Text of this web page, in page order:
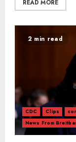
READ MORE
2 min read
CDC Clips
News From